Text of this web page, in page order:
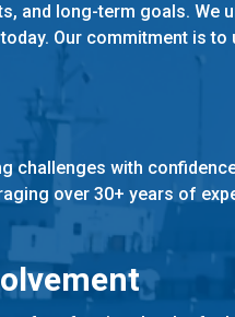
and long-term goals. We
Our commitment is
challenges with
over 30+ years of